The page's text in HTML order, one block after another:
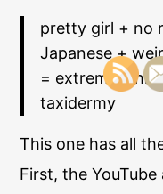
pretty girl + no
Japanese +
= extremely
taxidermy
This one has all
First, the YouTube